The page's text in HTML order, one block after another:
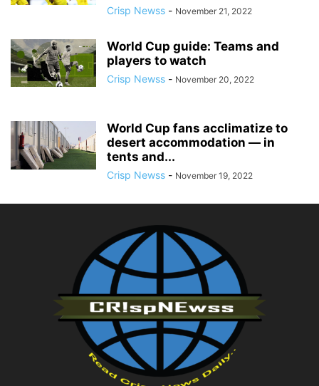
Crisp Newss - November 21, 2022
World Cup guide: Teams and
players to watch
Crisp Newss - November 20, 2022
World Cup fans acclimatize to
desert accommodation — in
tents and...
Crisp Newss - November 19, 2022